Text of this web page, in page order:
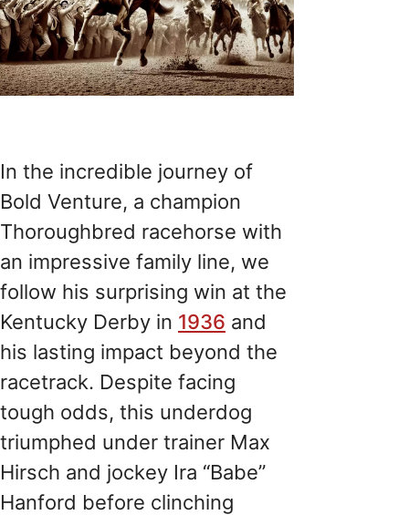
In the incredible journey of
Bold Venture, a champion
Thoroughbred racehorse with
an impressive family line, we
follow his surprising win at the
Kentucky Derby in 1936 and
his lasting impact beyond the
racetrack. Despite facing
tough odds, this underdog
triumphed under trainer Max
Hirsch and jockey Ira “Babe”
Hanford before clinching